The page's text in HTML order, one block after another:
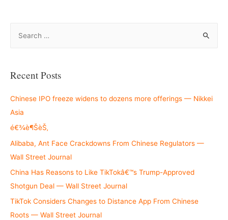
r
h
f
o
r
:
Recent Posts
Chinese IPO freeze widens to dozens more offerings — Nikkei
Asia
é€¾è¶ŠèŠ‚
Alibaba, Ant Face Crackdowns From Chinese Regulators —
Wall Street Journal
China Has Reasons to Like TikTokâ€™s Trump-Approved
Shotgun Deal — Wall Street Journal
TikTok Considers Changes to Distance App From Chinese
Roots — Wall Street Journal